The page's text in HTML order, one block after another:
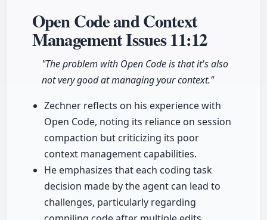
Open Code and Context
Management Issues11:12
"The problem with Open Code is that it's also
not very good at managing your context."
Zechner reflects on his experience with
Open Code, noting its reliance on session
compaction but criticizing its poor
context management capabilities.
He emphasizes that each coding task
decision made by the agent can lead to
challenges, particularly regarding